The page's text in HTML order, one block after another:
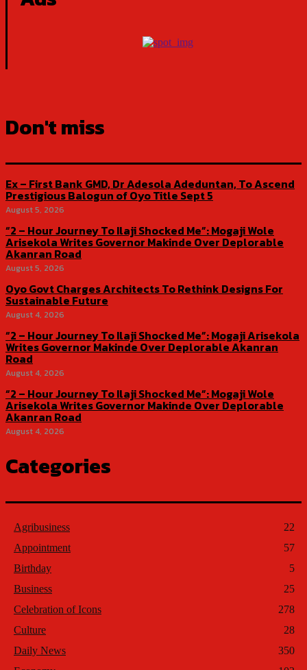
Don't miss
Ex – First Bank GMD, Dr Adesola Adeduntan, To Ascend
Prestigious Balogun of Oyo Title Sept 5
August 5, 2026
“2 – Hour Journey To Ilaji Shocked Me”: Mogaji Wole
Arisekola Writes Governor Makinde Over Deplorable
Akanran Road
August 5, 2026
Oyo Govt Charges Architects To Rethink Designs For
Sustainable Future
August 4, 2026
“2 – Hour Journey To Ilaji Shocked Me”: Mogaji Arisekola
Writes Governor Makinde Over Deplorable Akanran
Road
August 4, 2026
“2 – Hour Journey To Ilaji Shocked Me”: Mogaji Wole
Arisekola Writes Governor Makinde Over Deplorable
Akanran Road
August 4, 2026
Categories
Agribusiness
22
Appointment
57
Birthday
5
Business
25
Celebration of Icons
278
Culture
28
Daily News
350